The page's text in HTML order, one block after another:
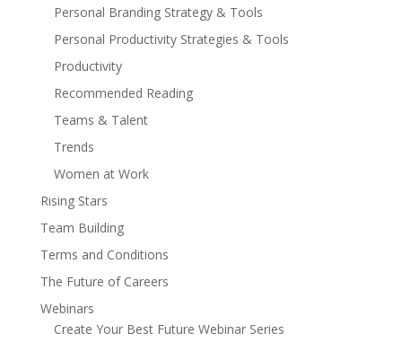
Personal Branding Strategy & Tools
Personal Productivity Strategies & Tools
Productivity
Recommended Reading
Teams & Talent
Trends
Women at Work
Rising Stars
Team Building
Terms and Conditions
The Future of Careers
Webinars
Create Your Best Future Webinar Series